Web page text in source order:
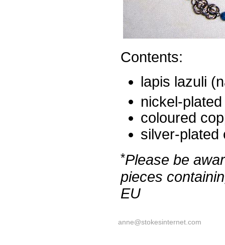
Contents:
lapis lazuli
nickel-
coloured
silver-plated
*Please be
pieces
EU
anne@stokesinternet.com